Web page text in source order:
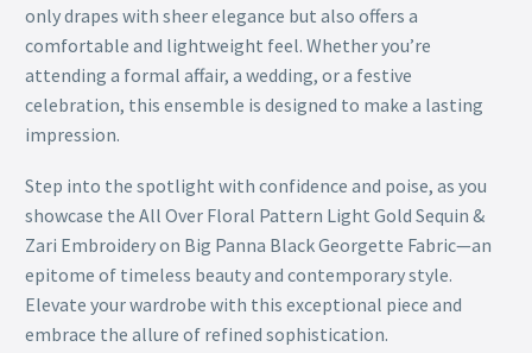
only drapes with sheer elegance but also offers a
comfortable and lightweight feel. Whether you’re
attending a formal affair, a wedding, or a festive
celebration, this ensemble is designed to make a lasting
impression.
Step into the spotlight with confidence and poise, as you
showcase the All Over Floral Pattern Light Gold Sequin &
Zari Embroidery on Big Panna Black Georgette Fabric—an
epitome of timeless beauty and contemporary style.
Elevate your wardrobe with this exceptional piece and
embrace the allure of refined sophistication.